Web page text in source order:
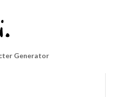
Generator